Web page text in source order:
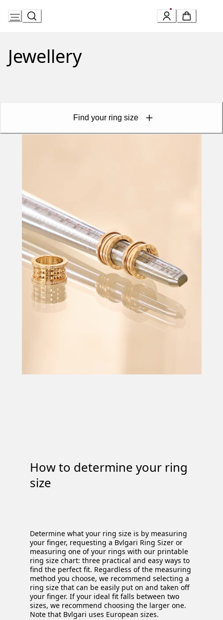
Content
Jewellery
Find your ring size
How to determine your ring
size
Determine what your ring size is by measuring
your finger, requesting a Bvlgari Ring Sizer or
measuring one of your rings with our printable
ring size chart: three practical and easy ways to
find the perfect fit. Regardless of the measuring
method you choose, we recommend selecting a
ring size that can be easily put on and taken off
your finger. If your ideal fit falls between two
sizes, we recommend choosing the larger one.
Note that Bvlgari uses European sizes.